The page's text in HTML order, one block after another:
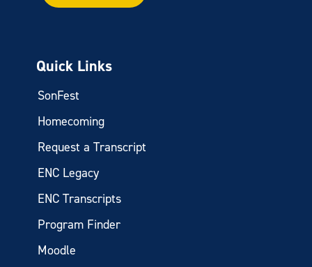
Quick Links
SonFest
Homecoming
Request a Transcript
ENC Legacy
ENC Transcripts
Program Finder
Moodle